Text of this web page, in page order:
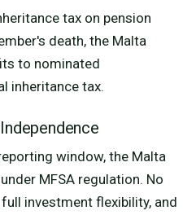
tax on pension
death, the Malta
to nominated
inheritance tax.
window, the Malta
MFSA regulation. No
investment flexibility, and